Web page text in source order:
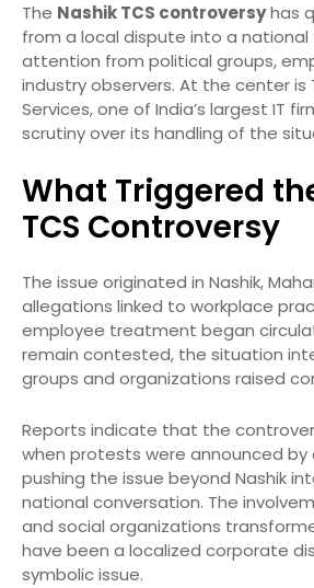
The Nashik TCS controversyhas
from a local dispute into a national
attention from political groups,
industry observers. At the center
Services, one of India’s largest IT
scrutiny over its handling of the
What Triggered
TCS Controversy
The issue originated in Nashik,
allegations linked to workplace
employee treatment began
remain contested, the situation
groups and organizations raised
Reports indicate that the
when protests were announced by
pushing the issue beyond Nashik
national conversation. The
and social organizations
have been a localized corporate
symbolic issue.